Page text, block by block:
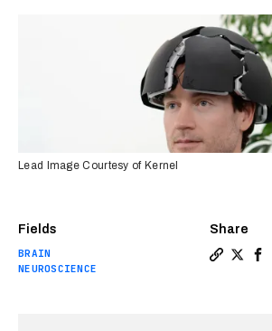
Fields
BRAIN
NEUROSCIENCE
Share
Lead Image Courtesy of Kernel